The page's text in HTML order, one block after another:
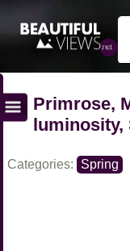
Primrose,
luminosity,
Categories: Spring